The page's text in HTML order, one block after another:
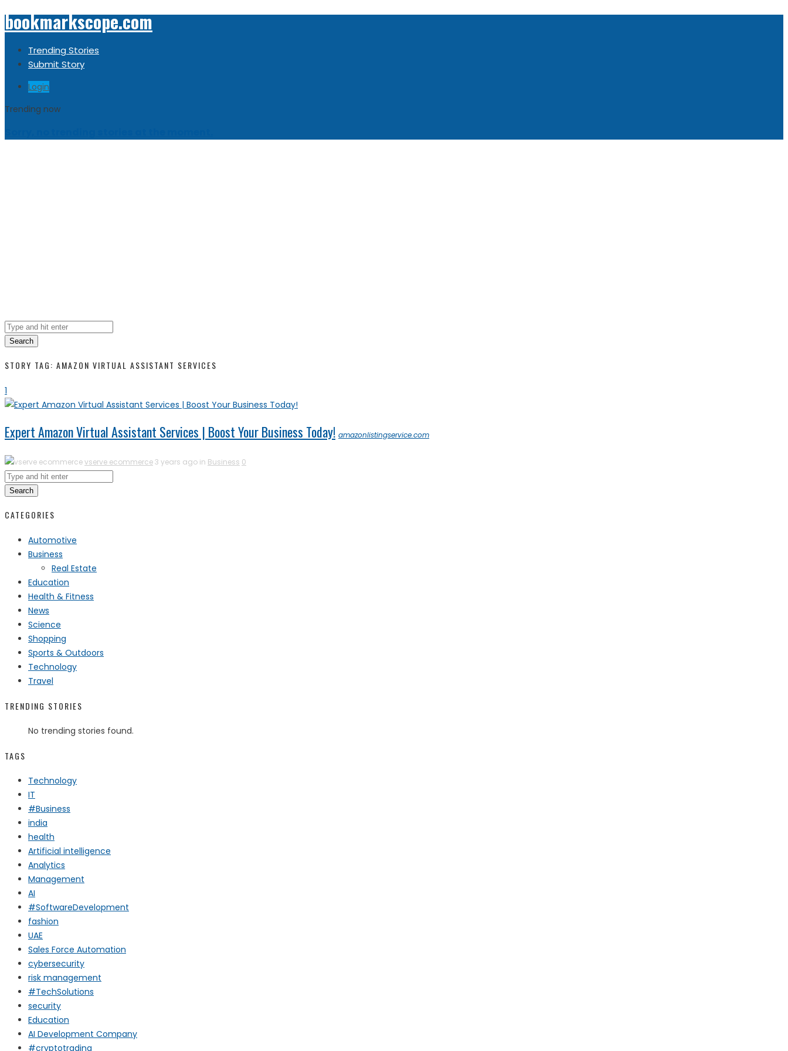
bookmarkscope.com
Trending Stories
Submit Story
Login
Trending now
Search
STORY TAG: AMAZON VIRTUAL ASSISTANT SERVICES
1
Expert Amazon Virtual Assistant Services | Boost Your Business Today! amazonlistingservice.com
vserve ecommerce3 years ago in Business 0
Search
CATEGORIES
Automotive
Business
Real Estate
Education
Health & Fitness
News
Science
Shopping
Sports & Outdoors
Technology
Travel
TRENDING STORIES
No trending stories found.
TAGS
Technology
IT
#Business
india
health
Artificial intelligence
Analytics
Management
AI
#SoftwareDevelopment
fashion
UAE
Sales Force Automation
cybersecurity
risk management
#TechSolutions
security
Education
AI Development Company
#cryptotrading